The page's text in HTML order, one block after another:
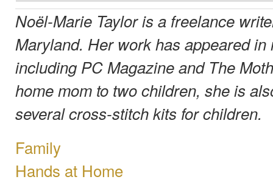
Noël-Marie Taylor is a freelance
Maryland. Her work has appeared in
including PC Magazine and The
home mom to two children, she is
several cross-stitch kits for children.
Family
Hands at Home